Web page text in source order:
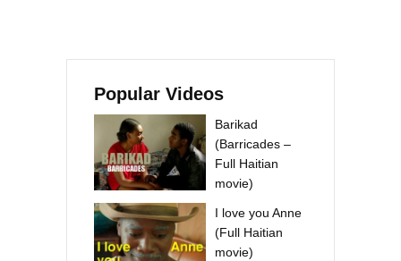
Popular Videos
Barikad
(Barricades –
Full Haitian
movie)
I love you Anne
(Full Haitian
movie)